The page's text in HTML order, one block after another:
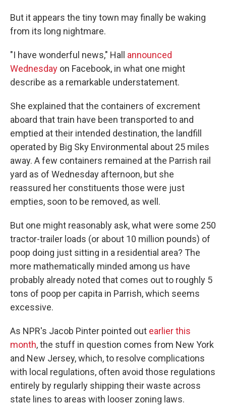
But it appears the tiny town may finally be waking
from its long nightmare.
"I have wonderful news," Hall announced
Wednesday on Facebook, in what one might
describe as a remarkable understatement.
She explained that the containers of excrement
aboard that train have been transported to and
emptied at their intended destination, the landfill
operated by Big Sky Environmental about 25 miles
away. A few containers remained at the Parrish rail
yard as of Wednesday afternoon, but she
reassured her constituents those were just
empties, soon to be removed, as well.
But one might reasonably ask, what were some 250
tractor-trailer loads (or about 10 million pounds) of
poop doing just sitting in a residential area? The
more mathematically minded among us have
probably already noted that comes out to roughly 5
tons of poop per capita in Parrish, which seems
excessive.
As NPR's Jacob Pinter pointed out earlier this
month, the stuff in question comes from New York
and New Jersey, which, to resolve complications
with local regulations, often avoid those regulations
entirely by regularly shipping their waste across
state lines to areas with looser zoning laws.